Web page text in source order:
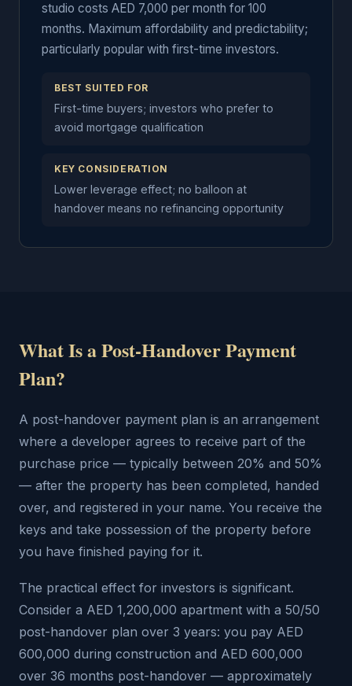
studio costs AED 7,000 per month for 100
months. Maximum affordability and predictability;
particularly popular with first-time investors.
BEST SUITED FOR
First-time buyers; investors who prefer to
avoid mortgage qualification
KEY CONSIDERATION
Lower leverage effect; no balloon at
handover means no refinancing opportunity
What Is a Post-Handover Payment
Plan?
A post-handover payment plan is an arrangement
where a developer agrees to receive part of the
purchase price — typically between 20% and 50%
— after the property has been completed, handed
over, and registered in your name. You receive the
keys and take possession of the property before
you have finished paying for it.
The practical effect for investors is significant.
Consider a AED 1,200,000 apartment with a 50/50
post-handover plan over 3 years: you pay AED
600,000 during construction and AED 600,000
over 36 months post-handover — approximately